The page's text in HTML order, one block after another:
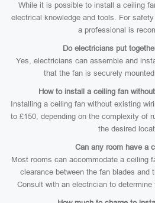
While it is possible to install a ceiling
electrical knowledge and tools. For
a professional is
Do electricians put
Yes, electricians can assemble and
that the fan is securely
How to install a ceiling fan
Installing a ceiling fan without existing
to £150, depending on the complexity of
the desired
Can any room have a
Most rooms can accommodate a ceiling
clearance between the fan blades and
Consult with an electrician to